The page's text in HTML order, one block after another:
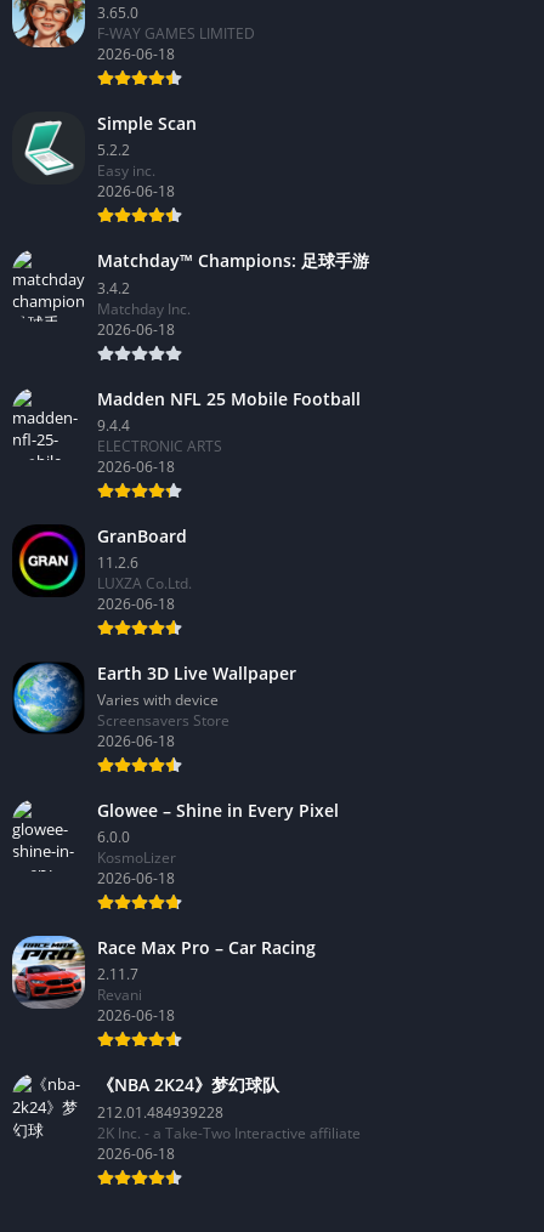
3.65.0
F-WAY GAMES LIMITED
2026-06-18
Simple Scan
5.2.2
Easy inc.
2026-06-18
Matchday™ Champions: 足球手游
3.4.2
Matchday Inc.
2026-06-18
Madden NFL 25 Mobile Football
9.4.4
ELECTRONIC ARTS
2026-06-18
GranBoard
11.2.6
LUXZA Co.Ltd.
2026-06-18
Earth 3D Live Wallpaper
Varies with device
Screensavers Store
2026-06-18
Glowee – Shine in Every Pixel
6.0.0
KosmoLizer
2026-06-18
Race Max Pro – Car Racing
2.11.7
Revani
2026-06-18
《NBA 2K24》梦幻球队
212.01.484939228
2K Inc. - a Take-Two Interactive affiliate
2026-06-18